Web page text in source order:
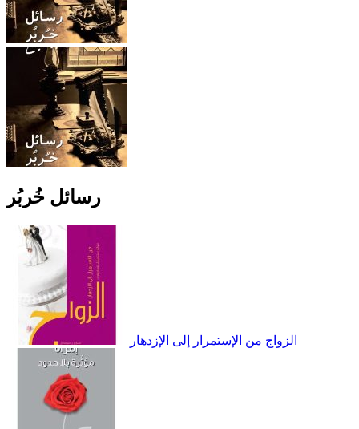
رسائل خُربُر
الزواج من الإستمرار إلى الإزدهار